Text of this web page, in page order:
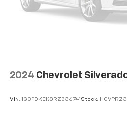
2024 Chevrolet
VIN: 1GCPDKEK8RZ336741 Stock: